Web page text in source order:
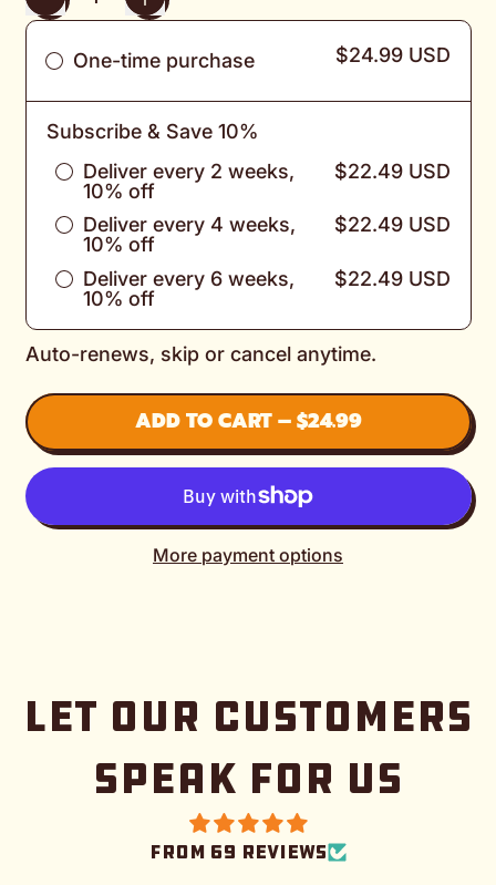
One-time purchase $24.99 USD
Subscribe & Save 10%
Deliver every 2 weeks,
10% off
$22.49 USD
Deliver every 4 weeks,
10% off
$22.49 USD
Deliver every 6 weeks,
10% off
$22.49 USD
Auto-renews, skip or cancel anytime.
ADD TO CART–$24.99
More payment options
LET OUR CUSTOMERS
SPEAK FOR US
from 69 reviews